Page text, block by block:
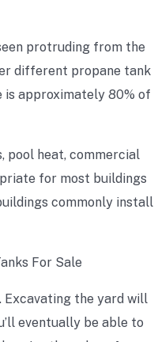
protruding from the
different propane tank
is approximately 80% of
pool heat, commercial
for most buildings
commonly install
Excavating the yard will
eventually be able to